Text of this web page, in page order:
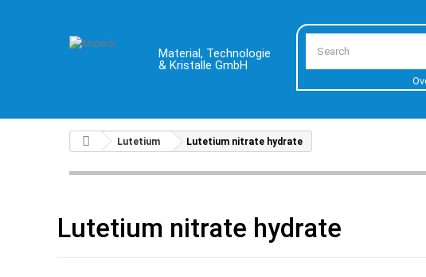
Material, Technologie
& Kristalle GmbH
Lutetium Lutetium nitrate hydrate
Lutetium nitrate hydrate